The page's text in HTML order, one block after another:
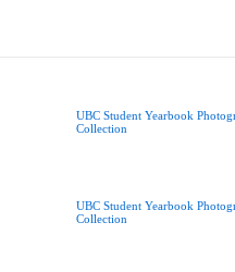
UBC Student Yearbook
Collection
UBC Student Yearbook
Collection